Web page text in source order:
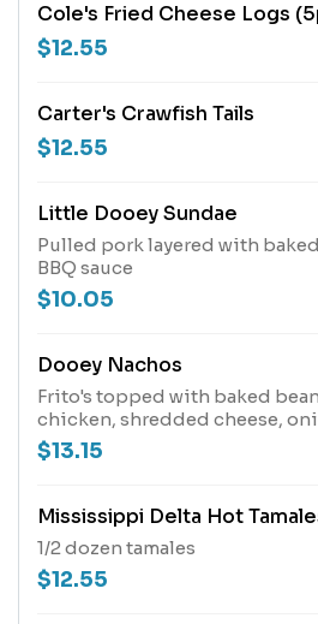
Cole's Fried Cheese Logs
$12.55
Carter's Crawfish Tails
$12.55
Little Dooey Sundae
Pulled pork layered with
BBQ sauce
$10.05
Dooey Nachos
Frito's topped with baked
chicken, shredded cheese,
bbq sauce.
$13.15
Mississippi Delta Hot
1/2 dozen tamales
$12.55